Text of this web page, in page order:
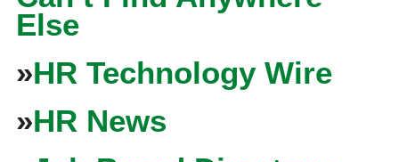
Else
»HR Technology Wire
»HR News